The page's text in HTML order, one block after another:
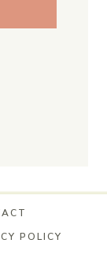
POLICY